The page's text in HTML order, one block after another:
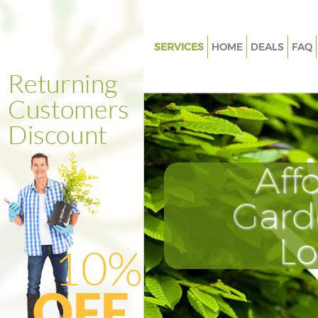
SERVICES
Weed Killing Honor Oak
Regular Gardener Honor Oak
Composting Honor Oak
Power Washing Honor Oak
Deck Cleaning Honor Oak
Leaf Blowing Honor Oak
Landscape Gardeners Honor
Lewisham
Hedge Cutting Honor Oak
Planting Flowers Honor Oak
HOME DEALS FAQ